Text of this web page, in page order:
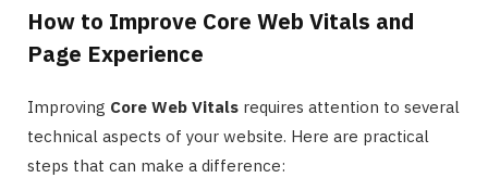
How to Improve Core Web Vitals and
Page Experience
Improving Core Web Vitals requires attention to several
technical aspects of your website. Here are practical
steps that can make a difference: